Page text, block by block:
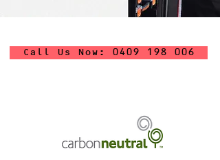
Call Us Now: 0409 198 006